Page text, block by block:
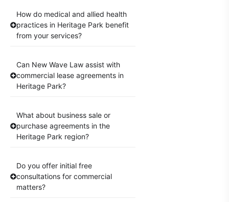
How do medical and allied health
practices in Heritage Park benefit
from your services?
Can New Wave Law assist with
commercial lease agreements in
Heritage Park?
What about business sale or
purchase agreements in the
Heritage Park region?
Do you offer initial free
consultations for commercial
matters?